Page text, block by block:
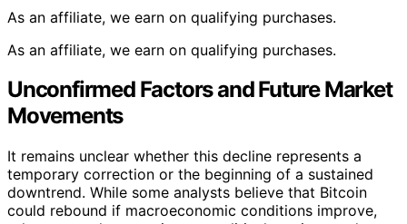
As an affiliate, we earn on qualifying purchases.
As an affiliate, we earn on qualifying purchases.
Unconfirmed Factors and Future Market
Movements
It remains unclear whether this decline represents a
temporary correction or the beginning of a sustained
downtrend. While some analysts believe that Bitcoin
could rebound if macroeconomic conditions improve,